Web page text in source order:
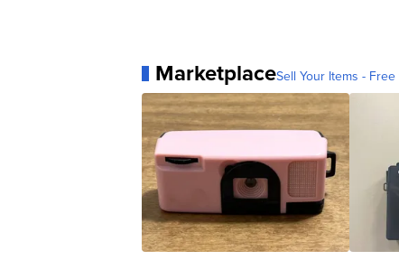
MarketplaceSell Your Items -